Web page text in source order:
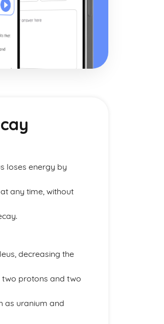
loses energy by
any time, without
decreasing the
two protons and two
as uranium and